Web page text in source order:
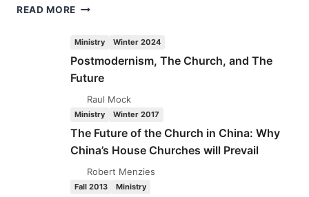
READ MORE PENTECOSTALISM
PAST,
PRESENT,
AND
FUTURE
OF
5)
BY
Ministry Winter 2024
Postmodernism, The Church, and The
Future
Raul Mock
Ministry Winter 2017
The Future of the Church in China: Why
China’s House Churches will Prevail
Robert Menzies
Fall 2013 Ministry